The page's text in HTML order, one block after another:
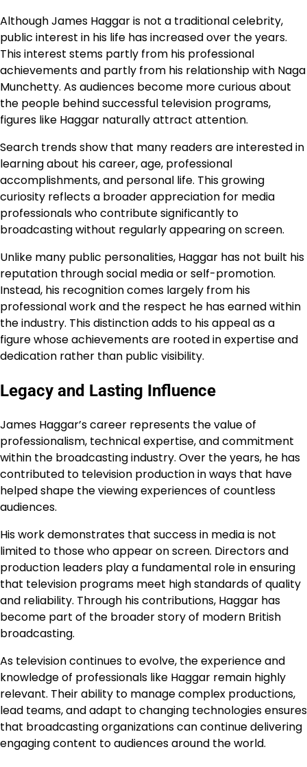
Although James Haggar is not a traditional celebrity,
public interest in his life has increased over the years.
This interest stems partly from his professional
achievements and partly from his relationship with Naga
Munchetty. As audiences become more curious about
the people behind successful television programs,
figures like Haggar naturally attract attention.
Search trends show that many readers are interested in
learning about his career, age, professional
accomplishments, and personal life. This growing
curiosity reflects a broader appreciation for media
professionals who contribute significantly to
broadcasting without regularly appearing on screen.
Unlike many public personalities, Haggar has not built his
reputation through social media or self-promotion.
Instead, his recognition comes largely from his
professional work and the respect he has earned within
the industry. This distinction adds to his appeal as a
figure whose achievements are rooted in expertise and
dedication rather than public visibility.
Legacy and Lasting Influence
James Haggar’s career represents the value of
professionalism, technical expertise, and commitment
within the broadcasting industry. Over the years, he has
contributed to television production in ways that have
helped shape the viewing experiences of countless
audiences.
His work demonstrates that success in media is not
limited to those who appear on screen. Directors and
production leaders play a fundamental role in ensuring
that television programs meet high standards of quality
and reliability. Through his contributions, Haggar has
become part of the broader story of modern British
broadcasting.
As television continues to evolve, the experience and
knowledge of professionals like Haggar remain highly
relevant. Their ability to manage complex productions,
lead teams, and adapt to changing technologies ensures
that broadcasting organizations can continue delivering
engaging content to audiences around the world.